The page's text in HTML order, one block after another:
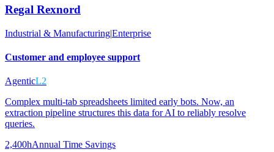
Regal Rexnord
Industrial & Manufacturing|Enterprise
Customer and employee support
AgenticL2
Complex multi-tab spreadsheets limited early bots. Now, an
extraction pipeline structures this data for AI to reliably resolve
queries.
2,400hAnnual Time Savings